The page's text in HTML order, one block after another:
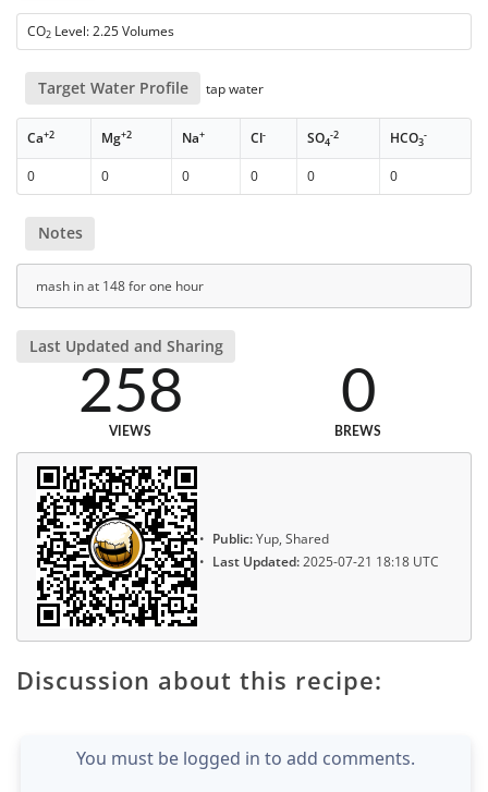
CO2 Level: 2.25 Volumes
Target Water Profile tap water
Ca+2 Mg+2 Na+ Cl- SO4
-2 HCO3
-
0 0 0 0 0 0
Notes
mash in at 148 for one hour
Last Updated and Sharing
258
VIEWS
0
BREWS
Public:Yup, Shared
Last Updated:2025-07-21 18:18 UTC
Discussion about this recipe:
You must be logged in to add comments.